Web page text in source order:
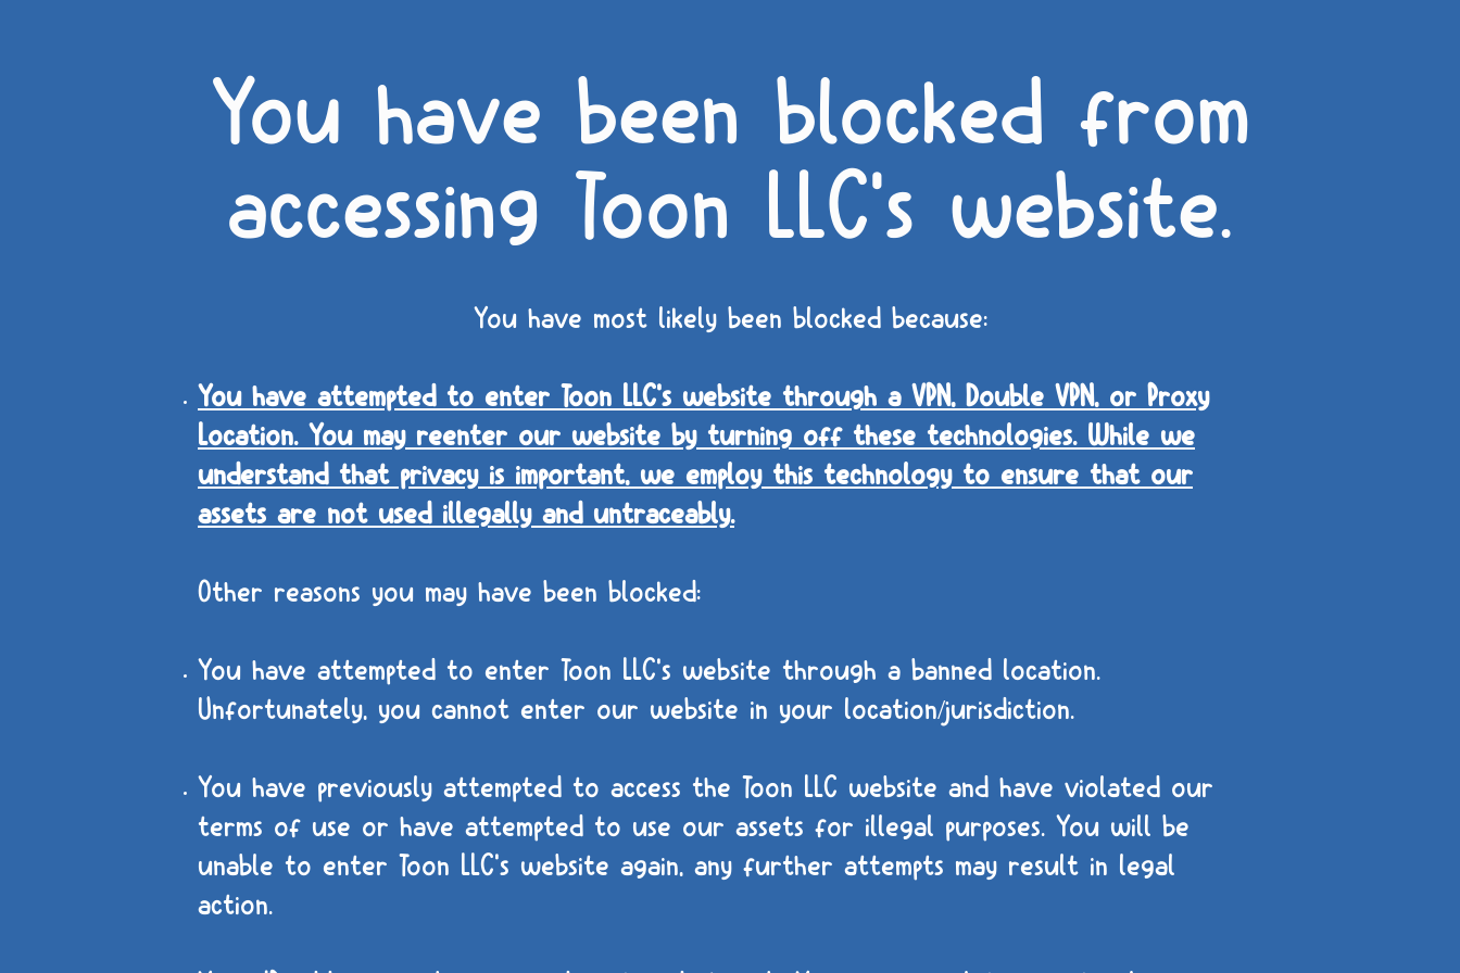
You have been blocked from
accessing Toon LLC's website.
You have most likely been blocked because:
You have attempted to enter Toon LLC's website through a VPN, Double VPN, or Proxy
Location. You may reenter our website by turning off these technologies. While we
understand that privacy is important, we employ this technology to ensure that our
assets are not used illegally and untraceably.
Other reasons you may have been blocked:
You have attempted to enter Toon LLC's website through a banned location.
Unfortunately, you cannot enter our website in your location/jurisdiction.
You have previously attempted to access the Toon LLC website and have violated our
terms of use or have attempted to use our assets for illegal purposes. You will be
unable to enter Toon LLC's website again, any further attempts may result in legal
action.